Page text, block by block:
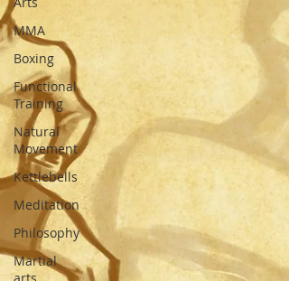
MMA
Boxing
Functional
Training
Natural
Movement
Kettlebells
Meditation
Philosophy
Martial